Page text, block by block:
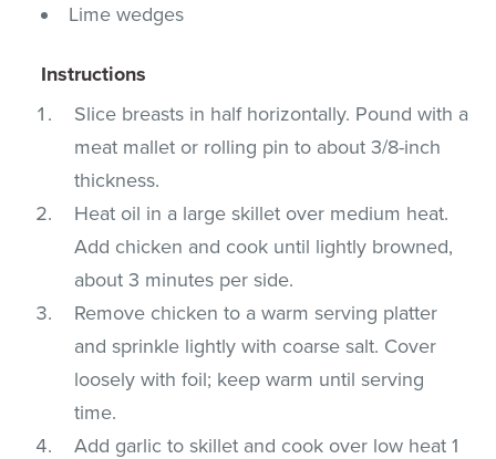
Lime wedges
Instructions
Slice breasts in half horizontally. Pound with a
meat mallet or rolling pin to about 3/8-inch
thickness.
Heat oil in a large skillet over medium heat.
Add chicken and cook until lightly browned,
about 3 minutes per side.
Remove chicken to a warm serving platter
and sprinkle lightly with coarse salt. Cover
loosely with foil; keep warm until serving
time.
Add garlic to skillet and cook over low heat 1